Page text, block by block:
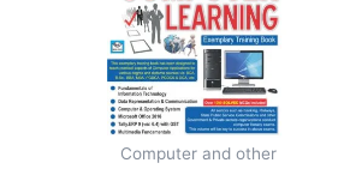
Computer and other